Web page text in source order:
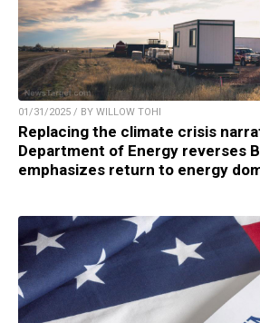
01/31/2025 / BY WILLOW TOHI
Replacing the climate crisis
Department of Energy reverses
emphasizes return to energy